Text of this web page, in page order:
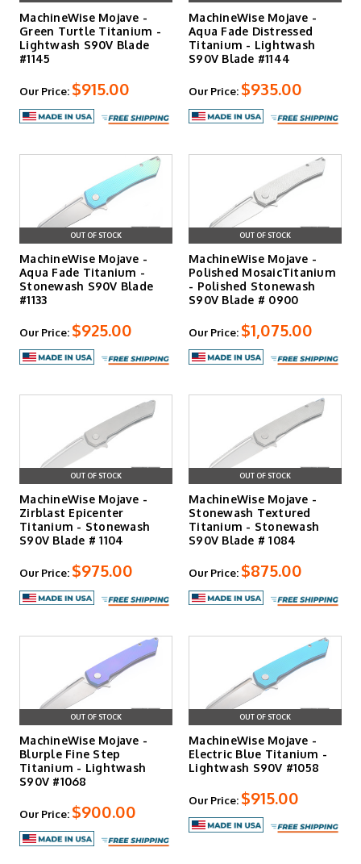
MachineWise Mojave -
Green Turtle Titanium -
Lightwash S90V Blade
#1145
Our Price: $915.00
MachineWise Mojave -
Aqua Fade Distressed
Titanium - Lightwash
S90V Blade #1144
Our Price: $935.00
OUT OF STOCK
MachineWise Mojave -
Aqua Fade Titanium -
Stonewash S90V Blade
#1133
Our Price: $925.00
OUT OF STOCK
MachineWise Mojave -
Polished MosaicTitanium
- Polished Stonewash
S90V Blade # 0900
Our Price: $1,075.00
OUT OF STOCK
MachineWise Mojave -
Zirblast Epicenter
Titanium - Stonewash
S90V Blade # 1104
Our Price: $975.00
OUT OF STOCK
MachineWise Mojave -
Stonewash Textured
Titanium - Stonewash
S90V Blade # 1084
Our Price: $875.00
OUT OF STOCK
MachineWise Mojave -
Blurple Fine Step
Titanium - Lightwash
S90V #1068
Our Price: $900.00
OUT OF STOCK
MachineWise Mojave -
Electric Blue Titanium -
Lightwash S90V #1058
Our Price: $915.00